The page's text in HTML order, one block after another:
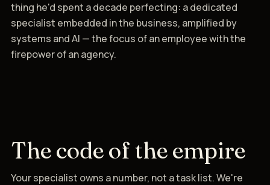
thing he'd spent a decade perfecting: a dedicated
specialist embedded in the business, amplified by
systems and AI — the focus of an employee with the
firepower of an agency.
The code of the empire
Your specialist owns a number, not a task list. We're